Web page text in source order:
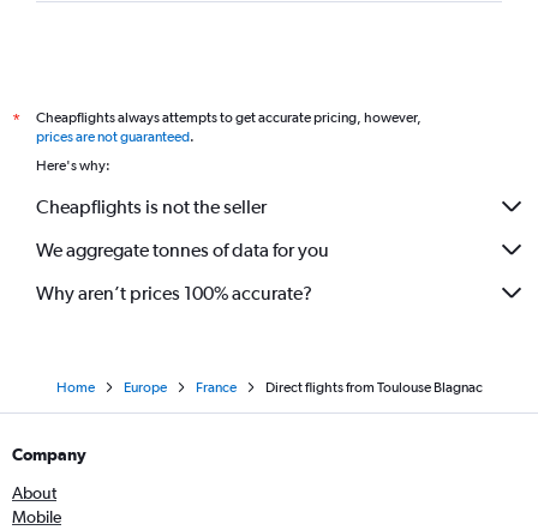
*
Cheapflights always attempts to get accurate pricing, however,
prices are not guaranteed.
Here's why:
Cheapflights is not the seller
We aggregate tonnes of data for you
Why aren’t prices 100% accurate?
Home Europe France Direct flights from Toulouse Blagnac
Company
About
Mobile